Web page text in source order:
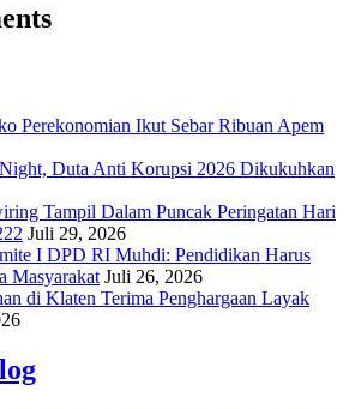
Perekonomian Ikut Sebar Ribuan Apem
Duta Anti Korupsi 2026 Dikukuhkan
Tampil Dalam Puncak Peringatan Hari
Juli 29, 2026
I DPD RI Muhdi: Pendidikan Harus
Masyarakat Juli 26, 2026
di Klaten Terima Penghargaan Layak